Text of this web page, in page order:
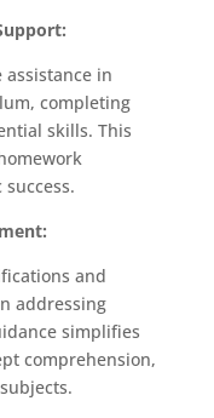
in
completing
skills. This
and
addressing
simplifies
comprehension,